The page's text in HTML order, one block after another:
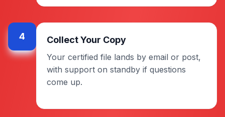
4 Collect Your Copy
Your certified file lands by email or post,
with support on standby if questions
come up.